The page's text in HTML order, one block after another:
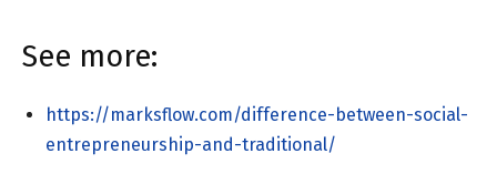
See more:
https://marksflow.com/difference-between-social-
entrepreneurship-and-traditional/